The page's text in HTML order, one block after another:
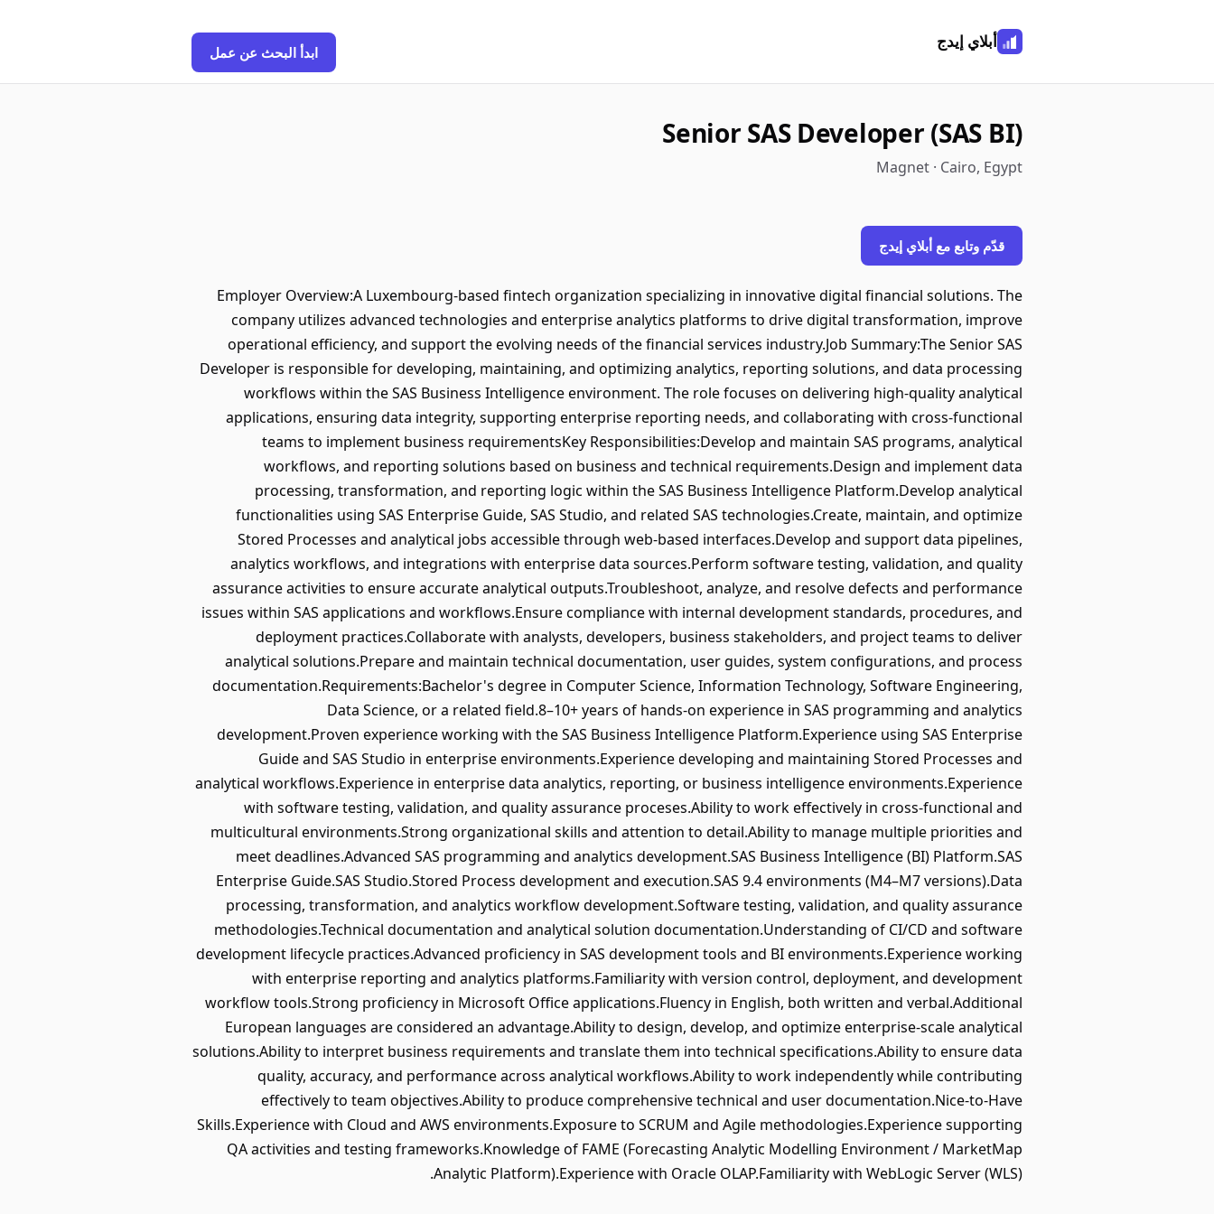
أبلاي إيدج
ابدأ البحث عن عمل
Senior SAS Developer (SAS BI)
Magnet · Cairo, Egypt
قدّم وتابع مع أبلاي إيدج
Employer Overview:A Luxembourg-based fintech organization specializing in innovative digital financial solutions. The
company utilizes advanced technologies and enterprise analytics platforms to drive digital transformation, improve
operational efficiency, and support the evolving needs of the financial services industry.Job Summary:The Senior SAS
Developer is responsible for developing, maintaining, and optimizing analytics, reporting solutions, and data processing
workflows within the SAS Business Intelligence environment. The role focuses on delivering high-quality analytical
applications, ensuring data integrity, supporting enterprise reporting needs, and collaborating with cross-functional
teams to implement business requirementsKey Responsibilities:Develop and maintain SAS programs, analytical
workflows, and reporting solutions based on business and technical requirements.Design and implement data
processing, transformation, and reporting logic within the SAS Business Intelligence Platform.Develop analytical
functionalities using SAS Enterprise Guide, SAS Studio, and related SAS technologies.Create, maintain, and optimize
Stored Processes and analytical jobs accessible through web-based interfaces.Develop and support data pipelines,
analytics workflows, and integrations with enterprise data sources.Perform software testing, validation, and quality
assurance activities to ensure accurate analytical outputs.Troubleshoot, analyze, and resolve defects and performance
issues within SAS applications and workflows.Ensure compliance with internal development standards, procedures, and
deployment practices.Collaborate with analysts, developers, business stakeholders, and project teams to deliver
analytical solutions.Prepare and maintain technical documentation, user guides, system configurations, and process
documentation.Requirements:Bachelor's degree in Computer Science, Information Technology, Software Engineering,
Data Science, or a related field.8–10+ years of hands-on experience in SAS programming and analytics
development.Proven experience working with the SAS Business Intelligence Platform.Experience using SAS Enterprise
Guide and SAS Studio in enterprise environments.Experience developing and maintaining Stored Processes and
analytical workflows.Experience in enterprise data analytics, reporting, or business intelligence environments.Experience
with software testing, validation, and quality assurance proceses.Ability to work effectively in cross-functional and
multicultural environments.Strong organizational skills and attention to detail.Ability to manage multiple priorities and
meet deadlines.Advanced SAS programming and analytics development.SAS Business Intelligence (BI) Platform.SAS
Enterprise Guide.SAS Studio.Stored Process development and execution.SAS 9.4 environments (M4–M7 versions).Data
processing, transformation, and analytics workflow development.Software testing, validation, and quality assurance
methodologies.Technical documentation and analytical solution documentation.Understanding of CI/CD and software
development lifecycle practices.Advanced proficiency in SAS development tools and BI environments.Experience working
with enterprise reporting and analytics platforms.Familiarity with version control, deployment, and development
workflow tools.Strong proficiency in Microsoft Office applications.Fluency in English, both written and verbal.Additional
European languages are considered an advantage.Ability to design, develop, and optimize enterprise-scale analytical
solutions.Ability to interpret business requirements and translate them into technical specifications.Ability to ensure data
quality, accuracy, and performance across analytical workflows.Ability to work independently while contributing
effectively to team objectives.Ability to produce comprehensive technical and user documentation.Nice-to-Have
Skills.Experience with Cloud and AWS environments.Exposure to SCRUM and Agile methodologies.Experience supporting
QA activities and testing frameworks.Knowledge of FAME (Forecasting Analytic Modelling Environment / MarketMap
Analytic Platform).Experience with Oracle OLAP.Familiarity with WebLogic Server (WLS).